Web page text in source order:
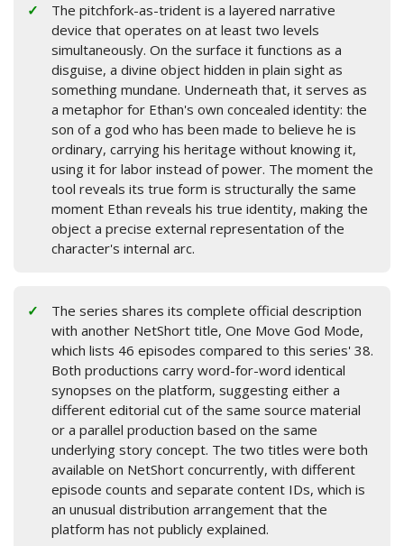
The pitchfork-as-trident is a layered narrative
device that operates on at least two levels
simultaneously. On the surface it functions as a
disguise, a divine object hidden in plain sight as
something mundane. Underneath that, it serves as
a metaphor for Ethan's own concealed identity: the
son of a god who has been made to believe he is
ordinary, carrying his heritage without knowing it,
using it for labor instead of power. The moment the
tool reveals its true form is structurally the same
moment Ethan reveals his true identity, making the
object a precise external representation of the
character's internal arc.
The series shares its complete official description
with another NetShort title, One Move God Mode,
which lists 46 episodes compared to this series' 38.
Both productions carry word-for-word identical
synopses on the platform, suggesting either a
different editorial cut of the same source material
or a parallel production based on the same
underlying story concept. The two titles were both
available on NetShort concurrently, with different
episode counts and separate content IDs, which is
an unusual distribution arrangement that the
platform has not publicly explained.